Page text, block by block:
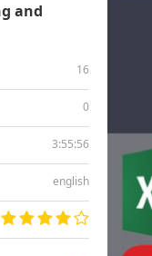
and
16
0
3:55:56
english